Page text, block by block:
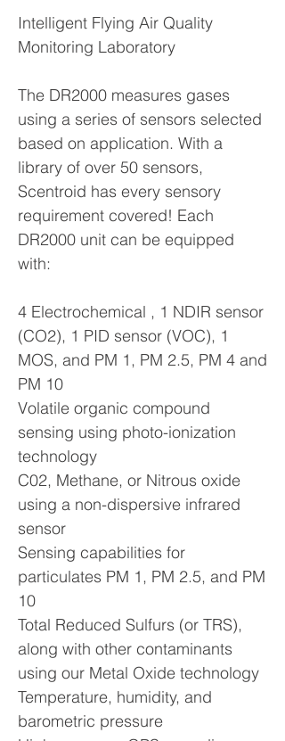
Intelligent Flying Air Quality
Monitoring Laboratory
The DR2000 measures gases
using a series of sensors selected
based on application. With a
library of over 50 sensors,
Scentroid has every sensory
requirement covered! Each
DR2000 unit can be equipped
with:
4 Electrochemical , 1 NDIR sensor
(CO2), 1 PID sensor (VOC), 1
MOS, and PM 1, PM 2.5, PM 4 and
PM 10
Volatile organic compound
sensing using photo-ionization
technology
C02, Methane, or Nitrous oxide
using a non-dispersive infrared
sensor
Sensing capabilities for
particulates PM 1, PM 2.5, and PM
10
Total Reduced Sulfurs (or TRS),
along with other contaminants
using our Metal Oxide technology
Temperature, humidity, and
barometric pressure